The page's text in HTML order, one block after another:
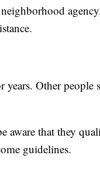
Other people
aware that they
guidelines.